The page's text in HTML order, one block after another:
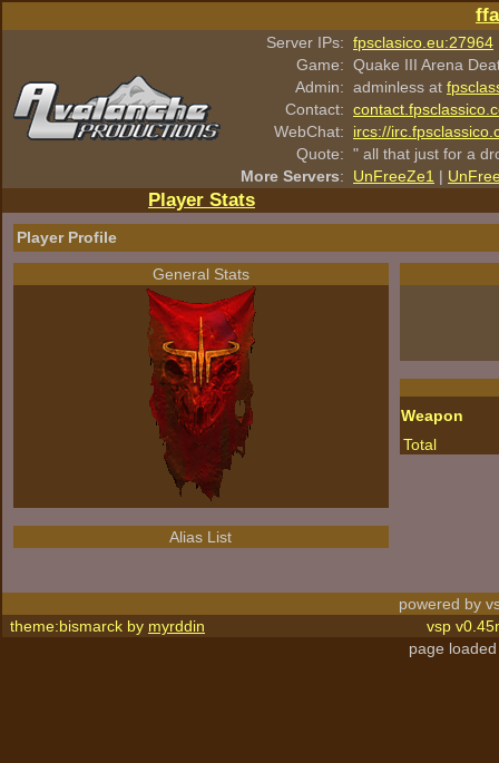
Server IPs: fpsclasico.eu:27964
Game: Quake III Arena
Admin: adminless at
Contact:
WebChat:
ircs://
Quote: " all that just for a
More Servers: UnFreeZe1 |
Player Stats
Player Profile
General Stats
Alias List
Weapon
Total
powered by
theme:bismarck by myrddin
vsp
page